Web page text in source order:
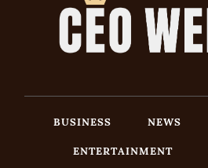
BUSINESS NEWS
ENTERTAINMENT